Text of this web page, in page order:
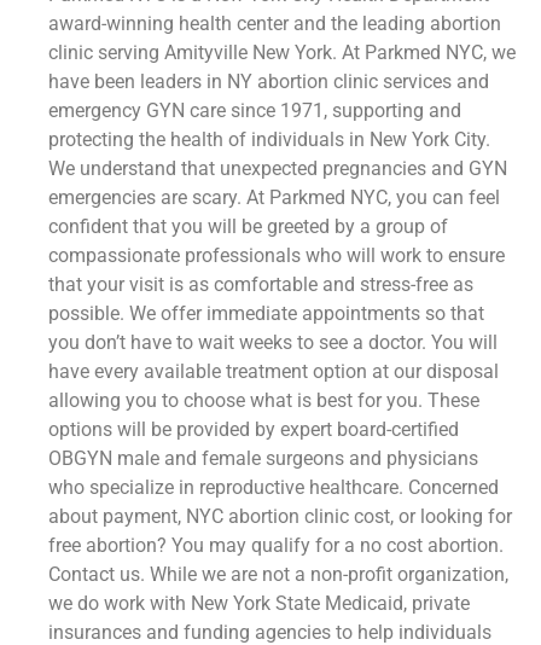
award-winning health center and the leading abortion
clinic serving Amityville New York. At Parkmed NYC, we
have been leaders in NY abortion clinic services and
emergency GYN care since 1971, supporting and
protecting the health of individuals in New York City.
We understand that unexpected pregnancies and GYN
emergencies are scary. At Parkmed NYC, you can feel
confident that you will be greeted by a group of
compassionate professionals who will work to ensure
that your visit is as comfortable and stress-free as
possible. We offer immediate appointments so that
you don’t have to wait weeks to see a doctor. You will
have every available treatment option at our disposal
allowing you to choose what is best for you. These
options will be provided by expert board-certified
OBGYN male and female surgeons and physicians
who specialize in reproductive healthcare. Concerned
about payment, NYC abortion clinic cost, or looking for
free abortion? You may qualify for a no cost abortion.
Contact us. While we are not a non-profit organization,
we do work with New York State Medicaid, private
insurances and funding agencies to help individuals